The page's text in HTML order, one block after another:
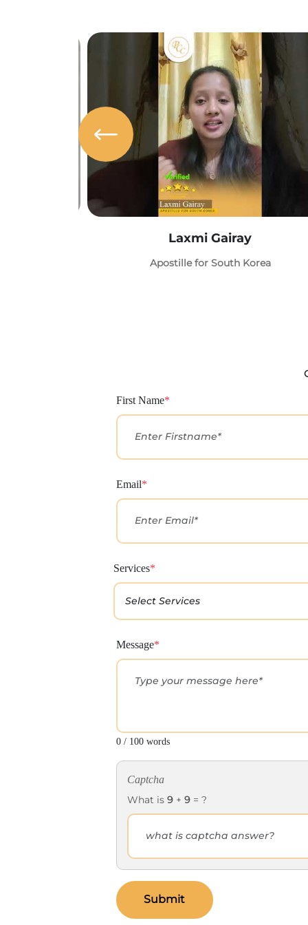
Laxmi Gairay
Apostille for South Korea
First Name*
Email*
Services*
Message*
0 / 100 words
Captcha
What is9 +9 = ?
Submit